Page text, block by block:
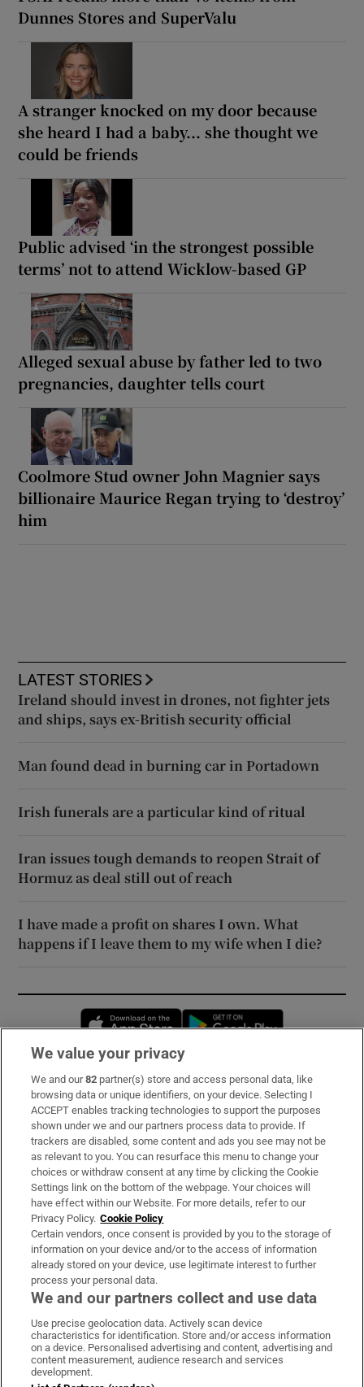
Dunnes Stores and SuperValu
A stranger knocked on my door because
she heard I had a baby... she thought we
could be friends
Public advised ‘in the strongest possible
terms’ not to attend Wicklow-based GP
Alleged sexual abuse by father led to two
pregnancies, daughter tells court
Coolmore Stud owner John Magnier says
billionaire Maurice Regan trying to ‘destroy’
him
LATEST STORIES
Ireland should invest in drones, not fighter jets
and ships, says ex-British security official
Man found dead in burning car in Portadown
Irish funerals are a particular kind of ritual
Iran issues tough demands to reopen Strait of
Hormuz as deal still out of reach
I have made a profit on shares I own. What
happens if I leave them to my wife when I die?
Opens in new window
Subscribe
Support
About Us
Irish Times Products & Services
OUR PARTNERS:
Irish Times on WhatsApp
Irish Times on Facebook
Irish Times on X
Irish Times on LinkedIn
Irish Times on Instagram
Terms & Conditions
We value your privacy
We and our82 partner(s) store and access personal data, like
browsing data or unique identifiers, on your device. Selecting I
ACCEPT enables tracking technologies to support the purposes
shown under we and our partners process data to provide. If
trackers are disabled, some content and ads you see may not be
as relevant to you. You can resurface this menu to change your
choices or withdraw consent at any time by clicking the Cookie
Settings link on the bottom of the webpage. Your choices will
have effect within our Website. For more details, refer to our
Privacy Policy. Cookie Policy
Certain vendors, once consent is provided by you to the storage of
information on your device and/or to the access of information
already stored on your device, use legitimate interest to further
process your personal data.
We and our partners collect and use data
Use precise geolocation data. Actively scan device
characteristics for identification. Store and/or access information
on a device. Personalised advertising and content, advertising and
content measurement, audience research and services
development.